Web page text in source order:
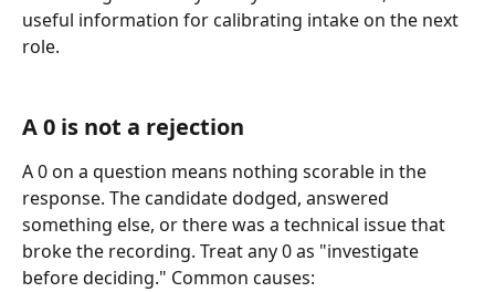
useful information for calibrating intake on the next
role.
A 0 is not a rejection
A 0 on a question means nothing scorable in the
response. The candidate dodged, answered
something else, or there was a technical issue that
broke the recording. Treat any 0 as "investigate
before deciding." Common causes: